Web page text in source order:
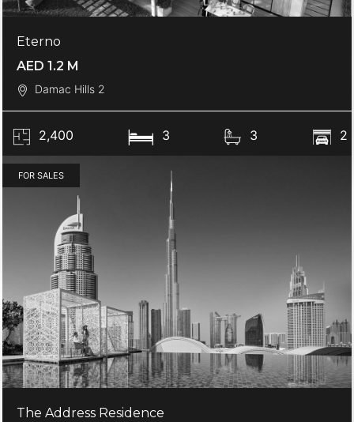
Eterno
AED 1.2 M
Damac Hills 2
2,400 3 3 2
FOR SALES
The Address Residence